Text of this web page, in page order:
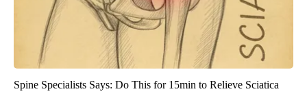
Spine Specialists Says: Do This for 15min to Relieve Sciatica